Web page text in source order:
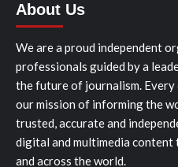
About Us
We are a proud independent
professionals guided by a
the future of journalism.
our mission of informing the
trusted, accurate and
digital and multimedia
and across the world.